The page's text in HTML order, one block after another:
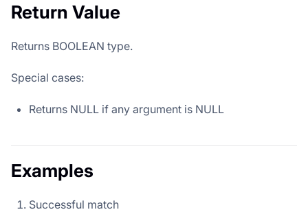
Return Value
Returns BOOLEAN type.
Special cases:
Returns NULL if any argument is NULL
Examples
Successful match